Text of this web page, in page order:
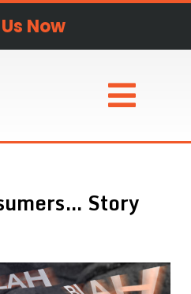
Now
Story